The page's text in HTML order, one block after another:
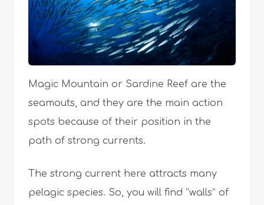
Magic Mountain or Sardine Reef are the
seamouts, and they are the main action
spots because of their position in the
path of strong currents.
The strong current here attracts many
pelagic species. So, you will find “walls” of